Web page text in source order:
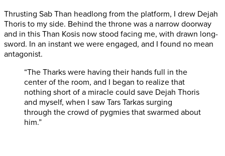
Thrusting Sab Than headlong from the platform, I drew Dejah
Thoris to my side. Behind the throne was a narrow doorway
and in this Than Kosis now stood facing me, with drawn long-
sword. In an instant we were engaged, and I found no mean
antagonist.
“The Tharks were having their hands full in the
center of the room, and I began to realize that
nothing short of a miracle could save Dejah Thoris
and myself, when I saw Tars Tarkas surging
through the crowd of pygmies that swarmed about
him.”